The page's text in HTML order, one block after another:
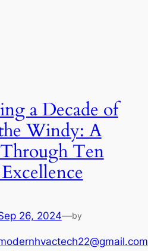
a Decade of
Windy: A
Ten
26, 2024—by